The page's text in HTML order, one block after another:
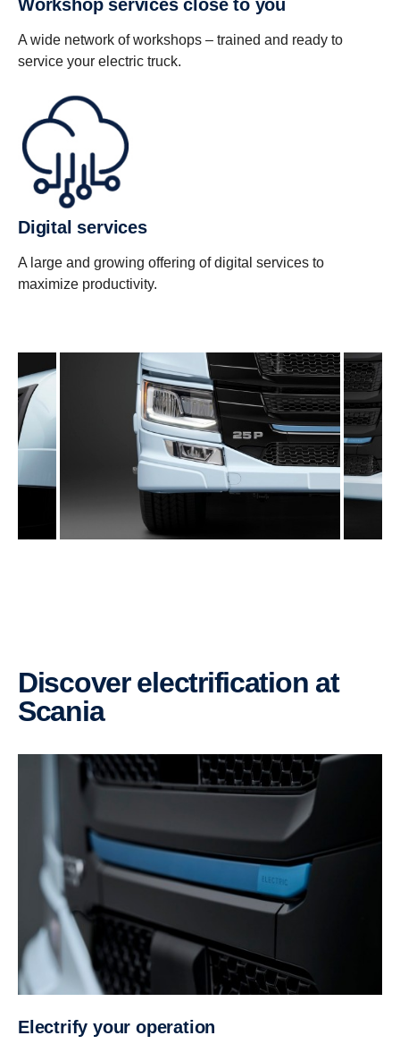
Workshop services close to you
A wide network of workshops – trained and ready to
service your electric truck.
Digital services
A large and growing offering of digital services to
maximize productivity.
Discover electrification at
Scania
Electrify your operation